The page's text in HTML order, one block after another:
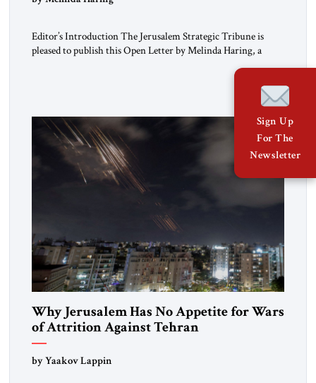
Editor’s Introduction The Jerusalem Strategic Tribune is
pleased to publish this Open Letter by Melinda Haring, a
respected member of the Editorial Board of the Jerusalem
Strategic Tribune, CEO of Kensington Global LLC, and
Senior Fellow at the Atlantic Council’s Eurasia Center. For
Washington’s most […]
Why Jerusalem Has No Appetite for Wars
of Attrition Against Tehran
by Yaakov Lappin
Sign Up
For The
Newsletter